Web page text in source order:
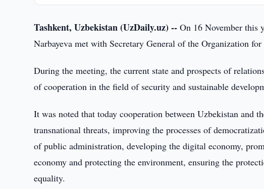
Tashkent, Uzbekistan (UzDaily.uz) -- On 16 November this
Narbayeva met with Secretary General of the Organization
During the meeting, the current state and prospects of
of cooperation in the field of security and sustainable
It was noted that today cooperation between Uzbekistan and
transnational threats, improving the processes of
of public administration, developing the digital economy,
economy and protecting the environment, ensuring the
equality.